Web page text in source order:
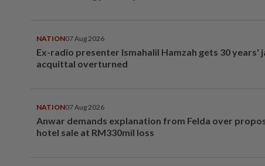
NATION07 Aug 2026
Ex-radio presenter Ismahalil Hamzah gets 30 years'
acquittal overturned
NATION07 Aug 2026
Anwar demands explanation from Felda over
hotel sale at RM330mil loss